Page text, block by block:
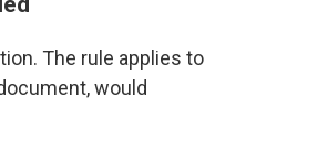
The rule applies to
would